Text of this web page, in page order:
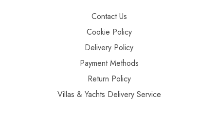
Contact Us
Cookie Policy
Delivery Policy
Payment Methods
Return Policy
Villas & Yachts Delivery Service